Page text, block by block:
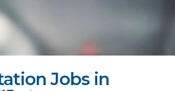
Jobs in